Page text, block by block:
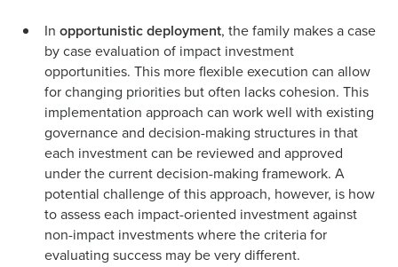
In opportunistic deployment, the family makes a case
by case evaluation of impact investment
opportunities. This more flexible execution can allow
for changing priorities but often lacks cohesion. This
implementation approach can work well with existing
governance and decision-making structures in that
each investment can be reviewed and approved
under the current decision-making framework. A
potential challenge of this approach, however, is how
to assess each impact-oriented investment against
non-impact investments where the criteria for
evaluating success may be very different.